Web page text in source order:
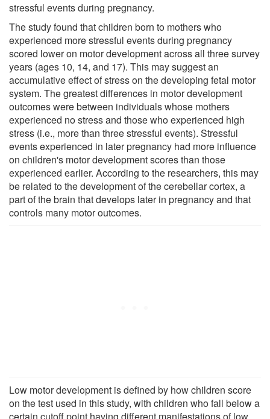
stressful events during pregnancy.
The study found that children born to mothers who
experienced more stressful events during pregnancy
scored lower on motor development across all three survey
years (ages 10, 14, and 17). This may suggest an
accumulative effect of stress on the developing fetal motor
system. The greatest differences in motor development
outcomes were between individuals whose mothers
experienced no stress and those who experienced high
stress (i.e., more than three stressful events). Stressful
events experienced in later pregnancy had more influence
on children's motor development scores than those
experienced earlier. According to the researchers, this may
be related to the development of the cerebellar cortex, a
part of the brain that develops later in pregnancy and that
controls many motor outcomes.
Low motor development is defined by how children score
on the test used in this study, with children who fall below a
certain cutoff point having different manifestations of low